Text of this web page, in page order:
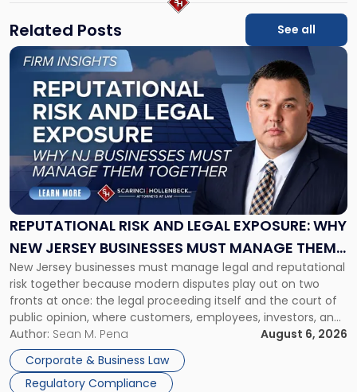
Related Posts See all
REPUTATIONAL RISK AND LEGAL EXPOSURE: WHY
NEW JERSEY BUSINESSES MUST MANAGE THEM
TOGETHER
New Jersey businesses must manage legal and reputational
risk together because modern disputes play out on two
fronts at once: the legal proceeding itself and the court of
public opinion, where customers, employees, investors, and
business partners often reach conclusions long before a
judge or jury has had the opportunity to evaluate the facts.
Success […]
Author: Sean M. Pena
August 6, 2026
Corporate & Business Law
Regulatory Compliance
Link
"Reputational
Risk
and
Legal
Exposure:
New
Jersey
Businesses
Must
Manage
Them
Together"